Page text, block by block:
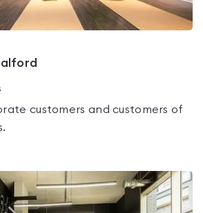
customers and customers of